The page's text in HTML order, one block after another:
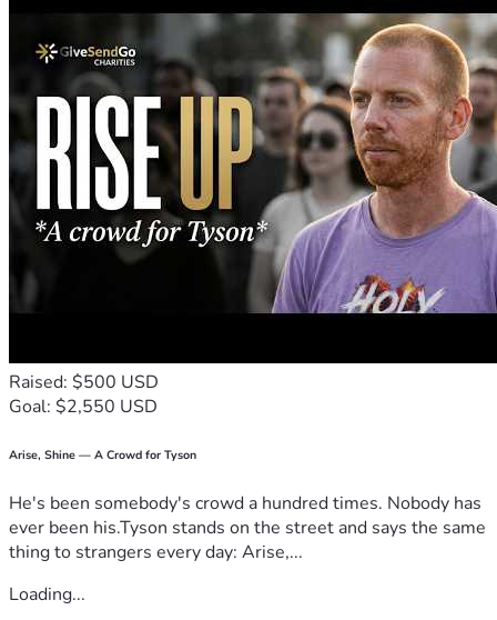
Late Fees : To clear the penalties caused by my
missing paycheck.
Basic Utilities: To keep my internet and electricity on
so I can keep working and job hunting.
My Promise to You
I am a hardworking professional caught in a terrible spot,
looking for a temporary bridge to survive this crisis. If you
cannot donate, please share my link and keep me in your
prayers. Thank you for helping me stand up against wage
Raised: $500 USD
Goal: $2,550 USD
Arise, Shine — A Crowd for Tyson
He's been somebody's crowd a hundred times. Nobody has
ever been his.Tyson stands on the street and says the same
thing to strangers every day: Arise,...
Loading...